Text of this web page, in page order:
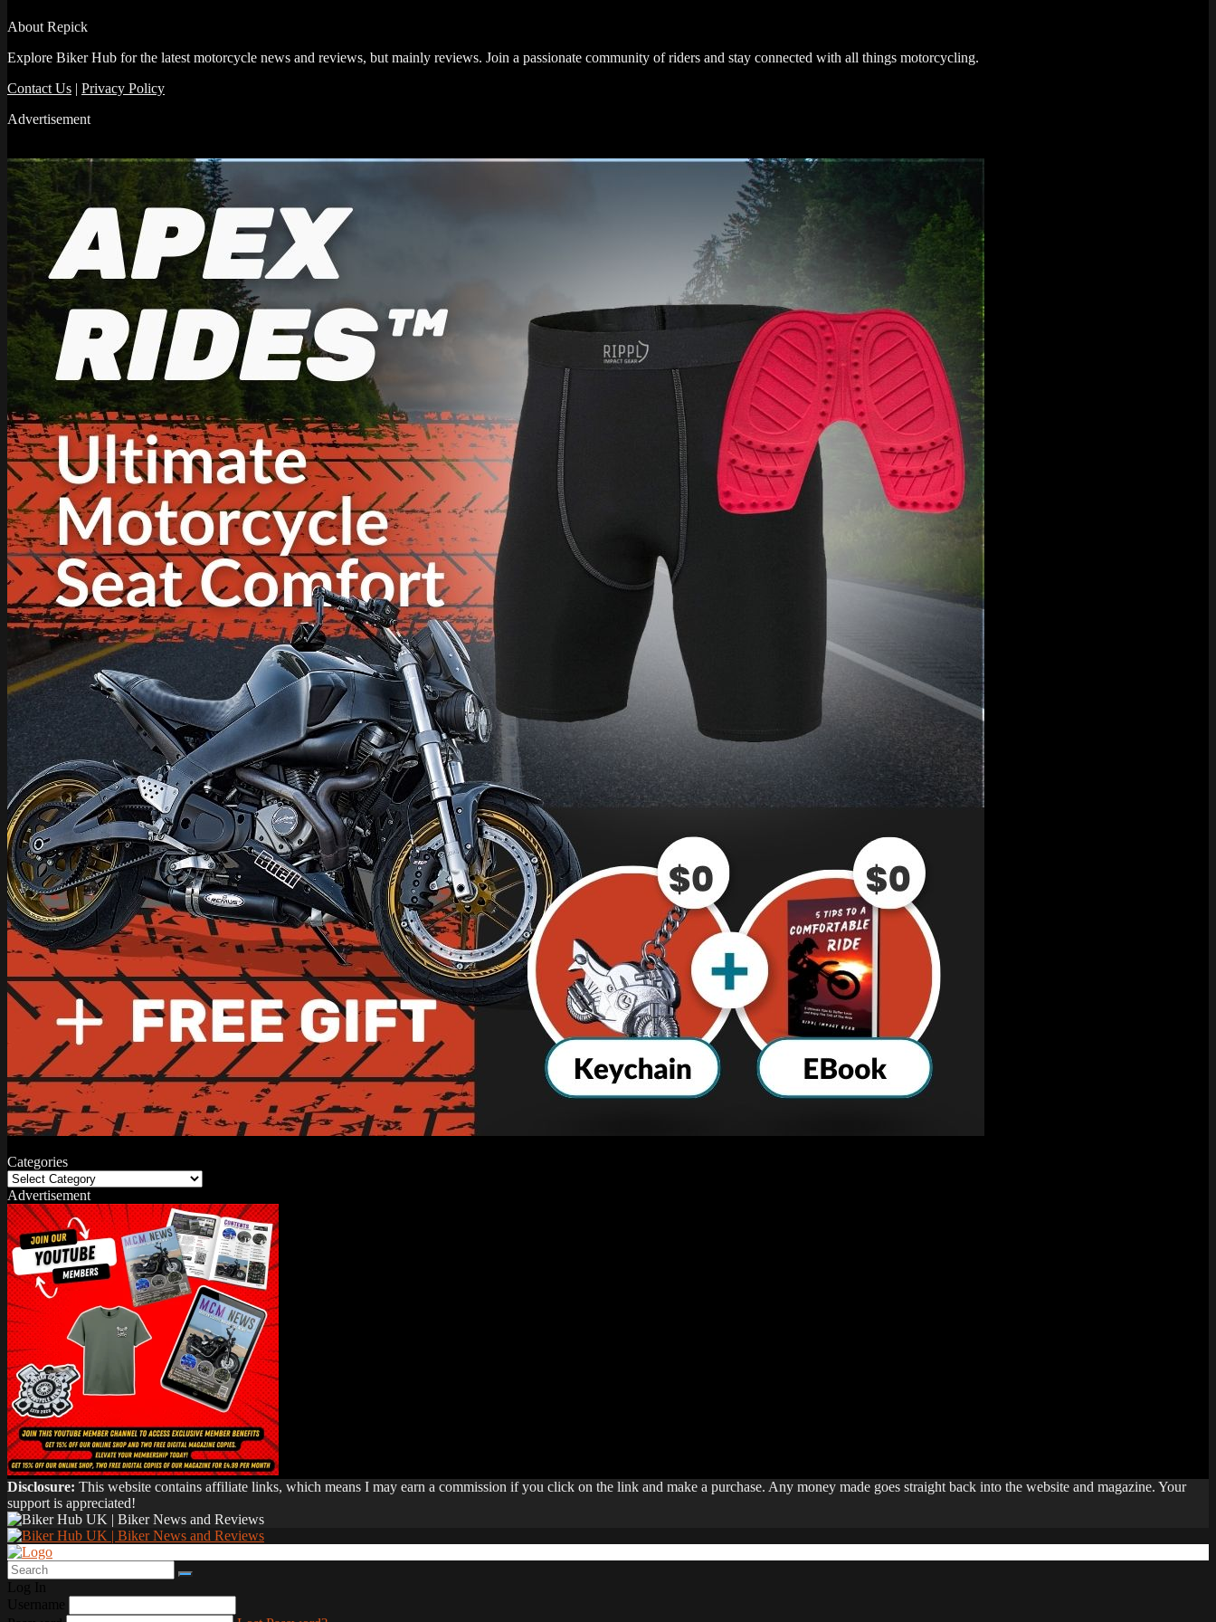
About Repick
Explore Biker Hub for the latest motorcycle news and reviews, but mainly reviews. Join a passionate community of riders and stay connected with all things motorcycling.
Contact Us | Privacy Policy
Advertisement
Categories
Categories
Advertisement
Disclosure: This website contains affiliate links, which means I may earn a commission if you click on the link and make a purchase. Any money made goes straight back into the website and magazine. Your
support is appreciated!